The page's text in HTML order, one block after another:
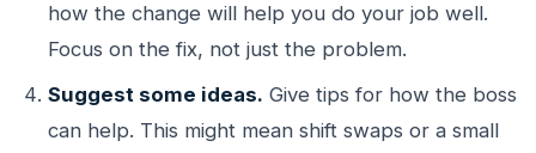
how the change will help you do your job well.
Focus on the fix, not just the problem.
Suggest some ideas. Give tips for how the boss
can help. This might mean shift swaps or a small